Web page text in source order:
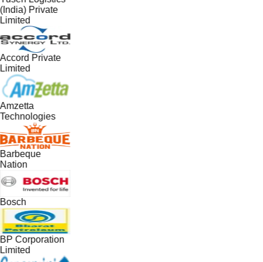
Private
Private
Corporation